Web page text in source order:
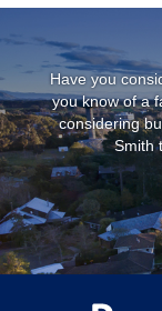
Have you
you know of a
considering
Smith